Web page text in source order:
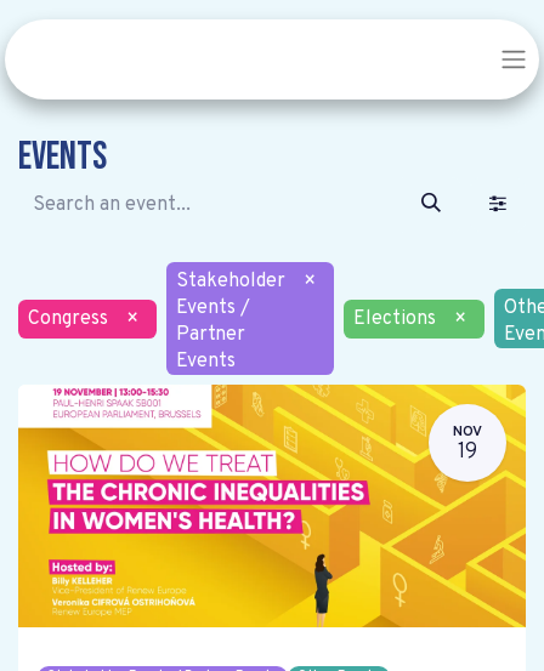
Events
Congress ×
Stakeholder
Events /
Partner
Events
×
Elections
×
NOV
19